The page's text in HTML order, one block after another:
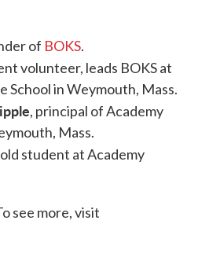
of BOKS.
volunteer, leads BOKS at
School in Weymouth, Mass.
, principal of Academy
Mass.
student at Academy
see more, visit